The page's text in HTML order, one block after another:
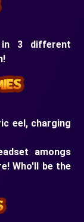
in 3 different
eel, charging
amongs
Who'll be the